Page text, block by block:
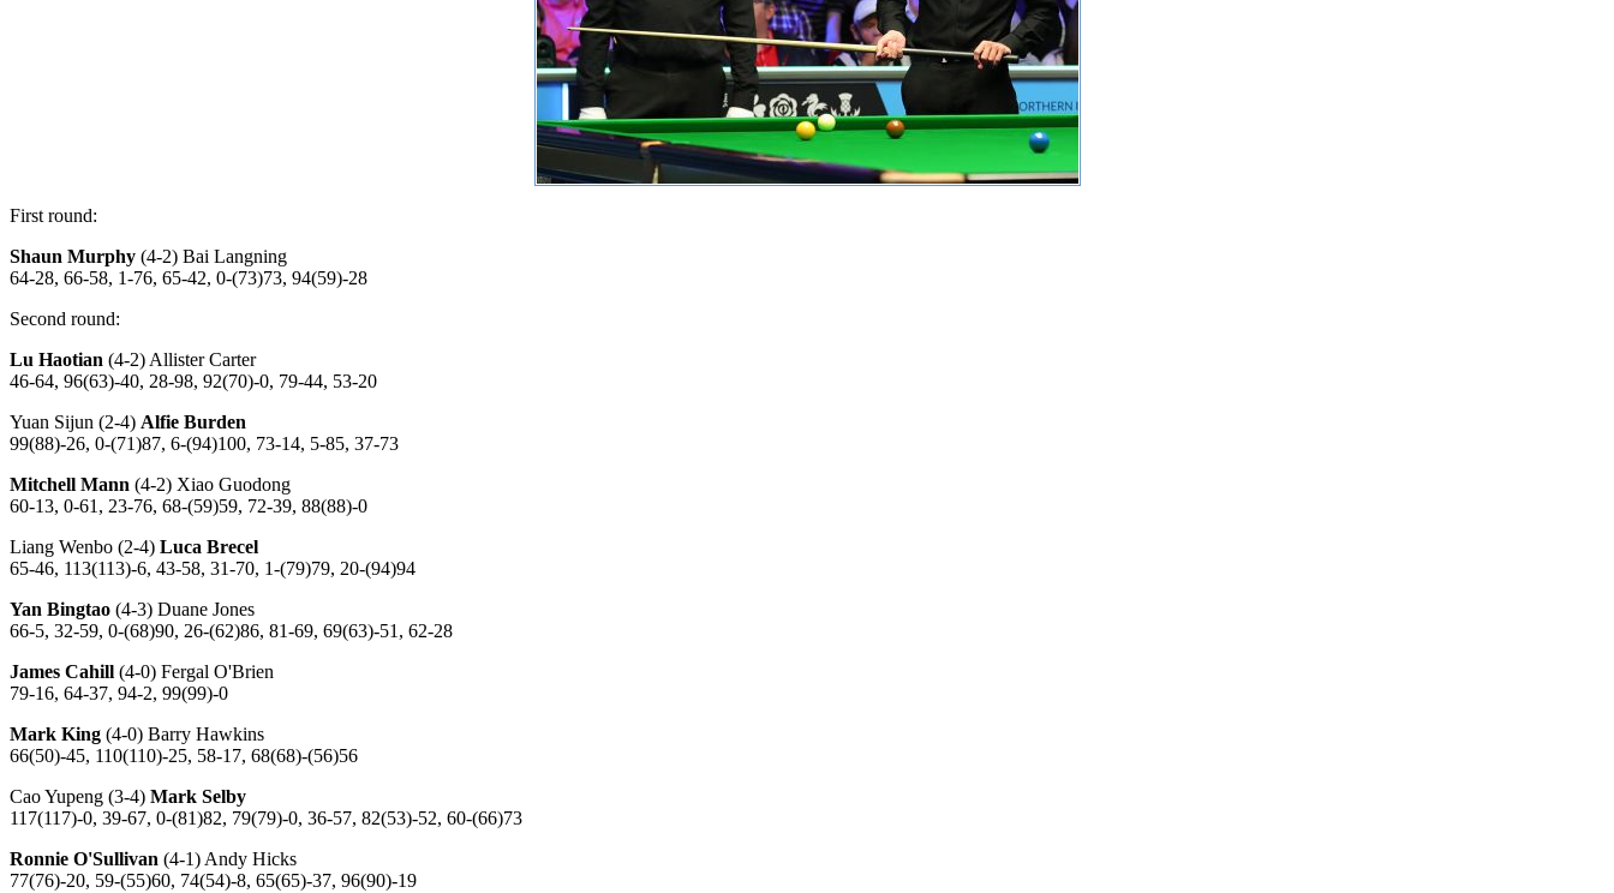
First round:
Shaun Murphy (4-2) Bai Langning
64-28, 66-58, 1-76, 65-42, 0-(73)73, 94(59)-28
Second round:
Lu Haotian (4-2) Allister Carter
46-64, 96(63)-40, 28-98, 92(70)-0, 79-44, 53-20
Yuan Sijun (2-4) Alfie Burden
99(88)-26, 0-(71)87, 6-(94)100, 73-14, 5-85, 37-73
Mitchell Mann (4-2) Xiao Guodong
60-13, 0-61, 23-76, 68-(59)59, 72-39, 88(88)-0
Liang Wenbo (2-4) Luca Brecel
65-46, 113(113)-6, 43-58, 31-70, 1-(79)79, 20-(94)94
Yan Bingtao (4-3) Duane Jones
66-5, 32-59, 0-(68)90, 26-(62)86, 81-69, 69(63)-51, 62-28
James Cahill (4-0) Fergal O'Brien
79-16, 64-37, 94-2, 99(99)-0
Mark King (4-0) Barry Hawkins
66(50)-45, 110(110)-25, 58-17, 68(68)-(56)56
Cao Yupeng (3-4) Mark Selby
117(117)-0, 39-67, 0-(81)82, 79(79)-0, 36-57, 82(53)-52, 60-(66)73
Ronnie O'Sullivan (4-1) Andy Hicks
77(76)-20, 59-(55)60, 74(54)-8, 65(65)-37, 96(90)-19